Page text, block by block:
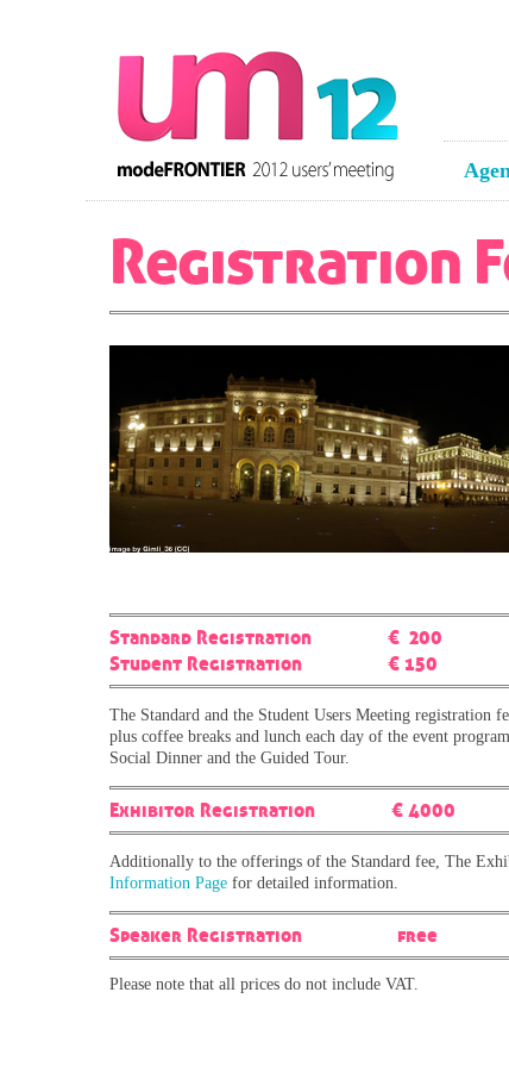
Registration
Standard Registration € 200
Student Registration € 150
The Standard and the Student Users Meeting registration
plus coffee breaks and lunch each day of the event
Social Dinner and the Guided Tour.
Exhibitor Registration € 4000
Additionally to the offerings of the Standard fee, The
Information Page for detailed information.
Speaker Registration free
Please note that all prices do not include VAT.